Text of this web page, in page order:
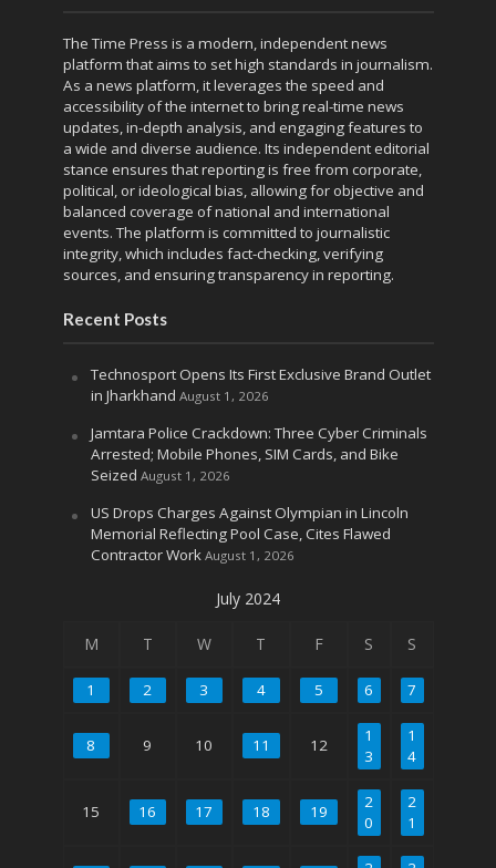
The Time Press is a modern, independent news
platform that aims to set high standards in journalism.
As a news platform, it leverages the speed and
accessibility of the internet to bring real-time news
updates, in-depth analysis, and engaging features to
a wide and diverse audience. Its independent editorial
stance ensures that reporting is free from corporate,
political, or ideological bias, allowing for objective and
balanced coverage of national and international
events. The platform is committed to journalistic
integrity, which includes fact-checking, verifying
sources, and ensuring transparency in reporting.
Recent Posts
Technosport Opens Its First Exclusive Brand Outlet
in Jharkhand August 1, 2026
Jamtara Police Crackdown: Three Cyber Criminals
Arrested; Mobile Phones, SIM Cards, and Bike
Seized August 1, 2026
US Drops Charges Against Olympian in Lincoln
Memorial Reflecting Pool Case, Cites Flawed
Contractor Work August 1, 2026
July 2024
M T W T F S S
1 2 3 4 5 6 7
8 9 10 11 12
1
3
1
4
15 16 17 18 19
2
0
2
1